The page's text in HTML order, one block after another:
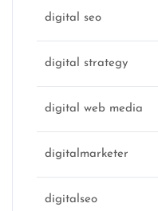
digital seo
digital strategy
digital web media
digitalmarketer
digitalseo